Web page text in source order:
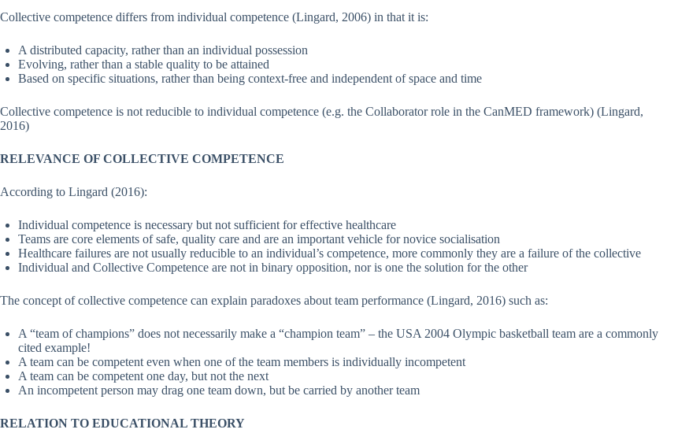
Collective competence differs from individual competence (Lingard, 2006) in that it is:
A distributed capacity, rather than an individual possession
Evolving, rather than a stable quality to be attained
Based on specific situations, rather than being context-free and independent of space and time
Collective competence is not reducible to individual competence (e.g. the Collaborator role in the CanMED framework) (Lingard,
2016)
RELEVANCE OF COLLECTIVE COMPETENCE
According to Lingard (2016):
Individual competence is necessary but not sufficient for effective healthcare
Teams are core elements of safe, quality care and are an important vehicle for novice socialisation
Healthcare failures are not usually reducible to an individual’s competence, more commonly they are a failure of the collective
Individual and Collective Competence are not in binary opposition, nor is one the solution for the other
The concept of collective competence can explain paradoxes about team performance (Lingard, 2016) such as:
A “team of champions” does not necessarily make a “champion team” – the USA 2004 Olympic basketball team are a commonly
cited example!
A team can be competent even when one of the team members is individually incompetent
A team can be competent one day, but not the next
An incompetent person may drag one team down, but be carried by another team
RELATION TO EDUCATIONAL THEORY